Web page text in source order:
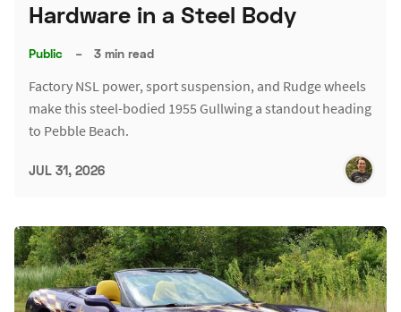
Hardware in a Steel Body
Public – 3 min read
Factory NSL power, sport suspension, and Rudge wheels
make this steel-bodied 1955 Gullwing a standout heading
to Pebble Beach.
JUL 31, 2026